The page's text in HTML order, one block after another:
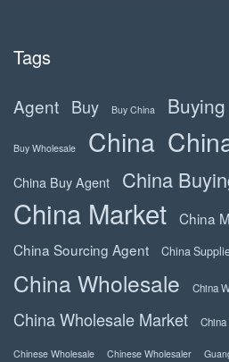
Tags
Agent Buy Buy China Buying
Buy Wholesale China
China Buy Agent China
China Market
China
China Sourcing Agent
China
China Wholesale China
China Wholesale Market
Chinese Wholesale Chinese Wholesaler